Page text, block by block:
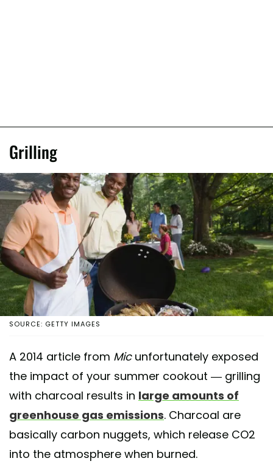
Grilling
SOURCE: GETTY IMAGES
A 2014 article from Mic unfortunately exposed
the impact of your summer cookout — grilling
with charcoal results in large amounts of
greenhouse gas emissions. Charcoal are
basically carbon nuggets, which release CO2
into the atmosphere when burned.